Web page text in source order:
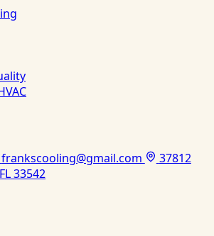
frankscooling@gmail.com
37812
33542